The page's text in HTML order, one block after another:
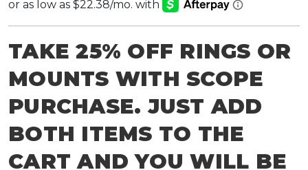
TAKE 25% OFF RINGS OR
MOUNTS WITH SCOPE
PURCHASE. JUST ADD
BOTH ITEMS TO THE
CART AND YOU WILL BE